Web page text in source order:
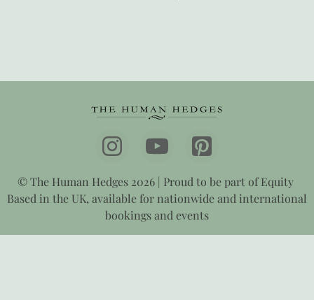
© The Human Hedges 2026 | Proud to be part of Equity
Based in the UK, available for nationwide and international
bookings and events